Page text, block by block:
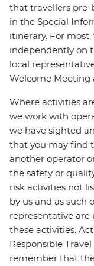
that travellers pre-
in the Special
itinerary. For
independently on
local
Welcome Meeting
Where activities
we work with
we have sighted
that you may find
another operator
the safety or
risk activities not
by us and as such
representative are
these activities.
Responsible
remember that